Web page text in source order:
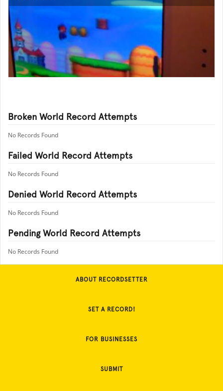
Broken World Record Attempts
No Records Found
Failed World Record Attempts
No Records Found
Denied World Record Attempts
No Records Found
Pending World Record Attempts
No Records Found
ABOUT RECORDSETTER
SET A RECORD!
FOR BUSINESSES
SUBMIT